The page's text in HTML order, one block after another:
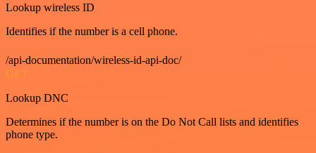
Lookup wireless ID
Identifies if the number is a cell phone.
/api-documentation/wireless-id-api-doc/
GET
Lookup DNC
Determines if the number is on the Do Not Call lists and identifies
phone type.